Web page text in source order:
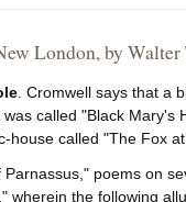
London, by
. Cromwell says that a
called "Black Mary's
house called "The Fox
Parnassus," poems on
wherein the following